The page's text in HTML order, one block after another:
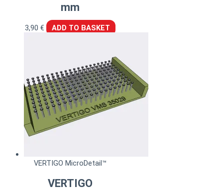
mm
3,90€ ADD TO BASKET
VERTIGO MicroDetail™
VERTIGO